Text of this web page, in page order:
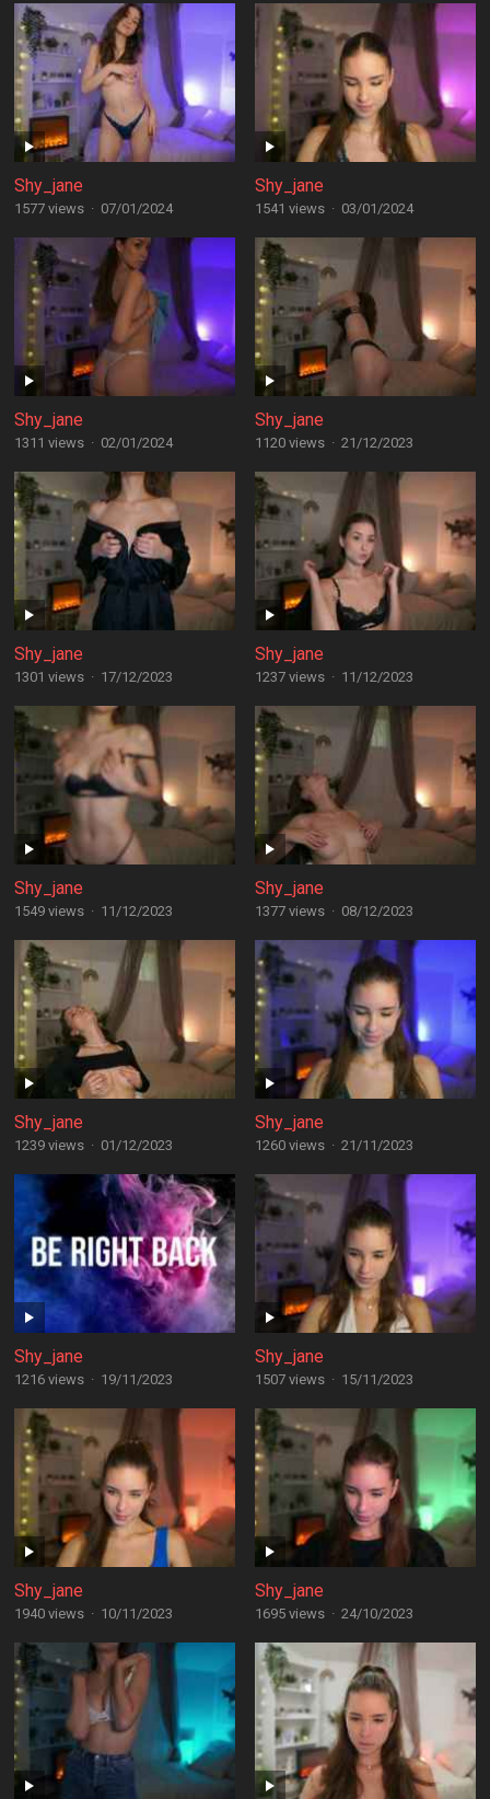
Shy_jane
1577 views · 07/01/2024
Shy_jane
1541 views · 03/01/2024
Shy_jane
1311 views · 02/01/2024
Shy_jane
1120 views · 21/12/2023
Shy_jane
1301 views · 17/12/2023
Shy_jane
1237 views · 11/12/2023
Shy_jane
1549 views · 11/12/2023
Shy_jane
1377 views · 08/12/2023
Shy_jane
1239 views · 01/12/2023
Shy_jane
1260 views · 21/11/2023
Shy_jane
1216 views · 19/11/2023
Shy_jane
1507 views · 15/11/2023
Shy_jane
1940 views · 10/11/2023
Shy_jane
1695 views · 24/10/2023